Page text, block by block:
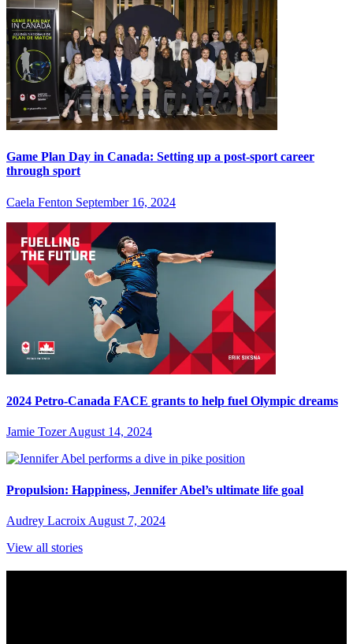
Game Plan Day in Canada: Setting up a post-sport career
through sport
Caela Fenton September 16, 2024
2024 Petro-Canada FACE grants to help fuel Olympic dreams
Jamie Tozer August 14, 2024
Propulsion: Happiness, Jennifer Abel’s ultimate life goal
Audrey Lacroix August 7, 2024
View all stories